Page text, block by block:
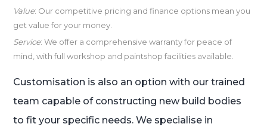
Value: Our competitive pricing and finance options mean you
get value for your money.
Service: We offer a comprehensive warranty for peace of
mind, with full workshop and paintshop facilities available.
Customisation is also an option with our trained
team capable of constructing new build bodies
to fit your specific needs. We specialise in